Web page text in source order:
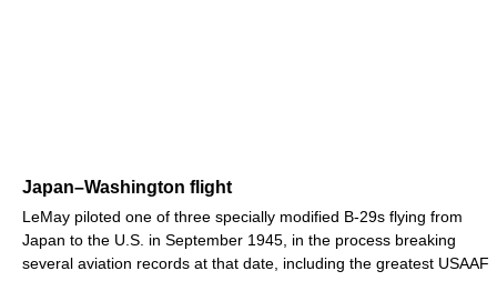
Japan–Washington flight
LeMay piloted one of three specially modified B-29s flying from
Japan to the U.S. in September 1945, in the process breaking
several aviation records at that date, including the greatest USAAF